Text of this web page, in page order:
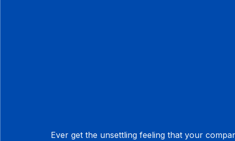
Ever get the unsettling feeling that your